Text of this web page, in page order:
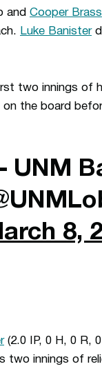
and Cooper Brass
Luke Banister
two innings of
the board
8,
(2.0 IP, 0 H, 0 R,
two innings of